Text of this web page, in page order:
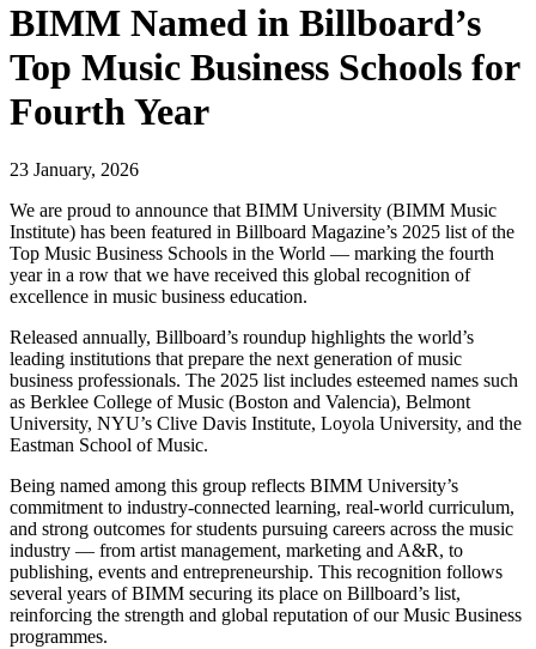
BIMM Named in Billboard’s
Top Music Business Schools for
Fourth Year
23 January, 2026
We are proud to announce that BIMM University (BIMM Music
Institute) has been featured in Billboard Magazine’s 2025 list of the
Top Music Business Schools in the World — marking the fourth
year in a row that we have received this global recognition of
excellence in music business education.
Released annually, Billboard’s roundup highlights the world’s
leading institutions that prepare the next generation of music
business professionals. The 2025 list includes esteemed names such
as Berklee College of Music (Boston and Valencia), Belmont
University, NYU’s Clive Davis Institute, Loyola University, and the
Eastman School of Music.
Being named among this group reflects BIMM University’s
commitment to industry-connected learning, real-world curriculum,
and strong outcomes for students pursuing careers across the music
industry — from artist management, marketing and A&R, to
publishing, events and entrepreneurship. This recognition follows
several years of BIMM securing its place on Billboard’s list,
reinforcing the strength and global reputation of our Music Business
programmes.